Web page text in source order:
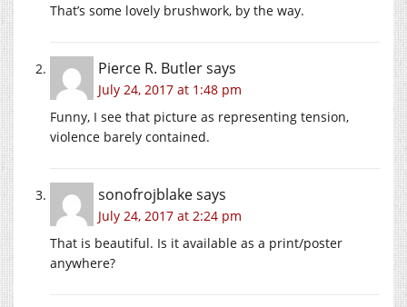
That’s some lovely brushwork, by the way.
Pierce R. Butlersays
July 24, 2017 at 1:48 pm
Funny, I see that picture as representing tension,
violence barely contained.
sonofrojblakesays
July 24, 2017 at 2:24 pm
That is beautiful. Is it available as a print/poster
anywhere?